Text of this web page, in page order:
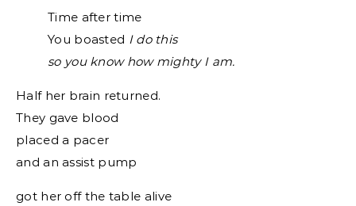
Time after time
You boasted I do this
so you know how mighty I am.
Half her brain returned.
They gave blood
placed a pacer
and an assist pump
got her off the table alive